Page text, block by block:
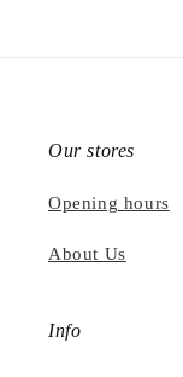
Our stores
Opening hours
About Us
Info